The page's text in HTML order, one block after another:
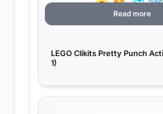
LEGO Clikits Pretty Punch
1)
Read more